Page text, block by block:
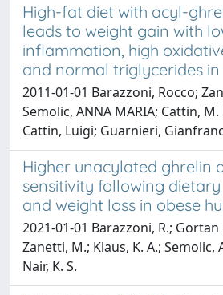
High-fat diet with acyl-
leads to weight gain with
inflammation, high
and normal triglycerides in
2011-01-01 Barazzoni, Rocco;
Semolic, ANNA MARIA; Cattin,
Cattin, Luigi; Guarnieri,
Higher unacylated ghrelin
sensitivity following
and weight loss in obese
2021-01-01 Barazzoni, R.; Gortan
Zanetti, M.; Klaus, K. A.; Semolic,
Nair, K. S.